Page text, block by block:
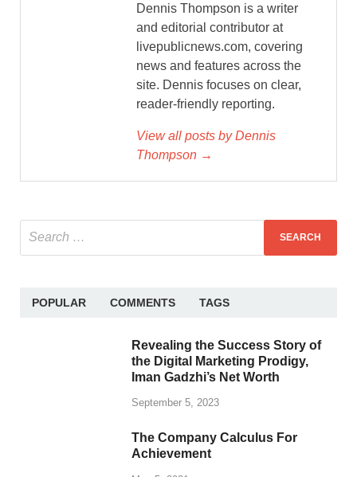
Dennis Thompson is a writer
and editorial contributor at
livepublicnews.com, covering
news and features across the
site. Dennis focuses on clear,
reader-friendly reporting.
View all posts by Dennis
Thompson →
POPULAR COMMENTS TAGS
Revealing the Success Story of
the Digital Marketing Prodigy,
Iman Gadzhi’s Net Worth
September 5, 2023
The Company Calculus For
Achievement